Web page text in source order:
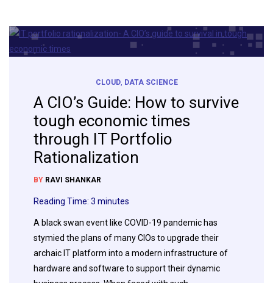
CLOUD, DATA SCIENCE
A CIO’s Guide: How to survive
tough economic times
through IT Portfolio
Rationalization
BY RAVI SHANKAR
Reading Time: 3 minutes
A black swan event like COVID-19 pandemic has
stymied the plans of many CIOs to upgrade their
archaic IT platform into a modern infrastructure of
hardware and software to support their dynamic